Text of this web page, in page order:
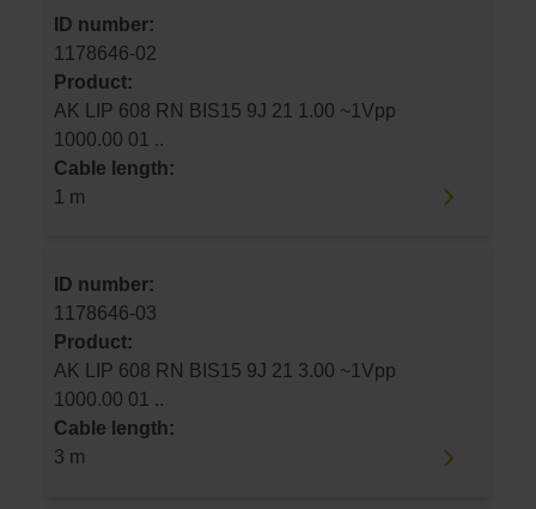
ID number:
1178646-02
Product:
AK LIP 608 RN BIS15 9J 21 1.00 ~1Vpp
1000.00 01 ..
Cable length:
1 m
ID number:
1178646-03
Product:
AK LIP 608 RN BIS15 9J 21 3.00 ~1Vpp
1000.00 01 ..
Cable length:
3 m